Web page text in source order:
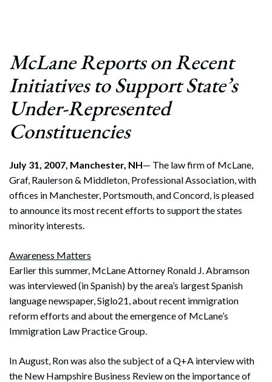
McLane Reports on Recent
Initiatives to Support State’s
Under-Represented
Constituencies
July 31, 2007, Manchester, NH— The law firm of McLane,
Graf, Raulerson & Middleton, Professional Association, with
offices in Manchester, Portsmouth, and Concord, is pleased
to announce its most recent efforts to support the states
minority interests.
Awareness Matters
Earlier this summer, McLane Attorney Ronald J. Abramson
was interviewed (in Spanish) by the area’s largest Spanish
language newspaper, Siglo21, about recent immigration
reform efforts and about the emergence of McLane’s
Immigration Law Practice Group.
In August, Ron was also the subject of a Q+A interview with
the New Hampshire Business Review on the importance of